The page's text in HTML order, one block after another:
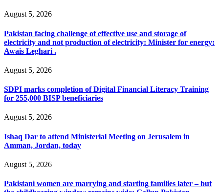
August 5, 2026
Pakistan facing challenge of effective use and storage of
electricity and not production of electricity: Minister for energy:
Awais Leghari .
August 5, 2026
SDPI marks completion of Digital Financial Literacy Training
for 255,000 BISP beneficiaries
August 5, 2026
Ishaq Dar to attend Ministerial Meeting on Jerusalem in
Amman, Jordan, today
August 5, 2026
Pakistani women are marrying and starting families later – but